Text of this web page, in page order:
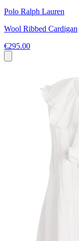
Polo Ralph Lauren
Wool Ribbed Cardigan
€295.00